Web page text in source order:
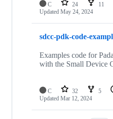
C 24 11
Updated May 24, 2024
sdcc-pdk-code-
Examples code for
with the Small Device
C 32 5
Updated Mar 12, 2024